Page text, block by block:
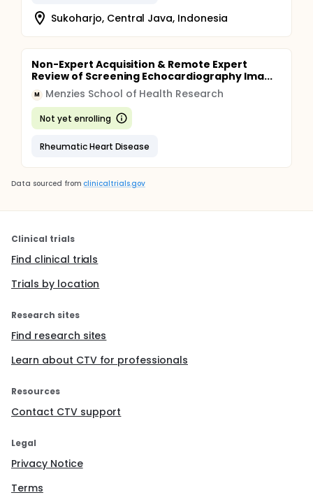
Sukoharjo, Central Java, Indonesia
Non-Expert Acquisition & Remote Expert
Review of Screening Echocardiography Ima...
M Menzies School of Health Research
Not yet enrolling
Rheumatic Heart Disease
Data sourced from clinicaltrials.gov
Clinical trials
Find clinical trials
Trials by location
Research sites
Find research sites
Learn about CTV for professionals
Resources
Contact CTV support
Legal
Privacy Notice
Terms